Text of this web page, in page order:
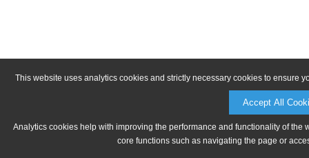
This website uses analytics cookies and strictly necessary cookies to ensure
Accept All
Analytics cookies help with improving the performance and functionality of
core functions such as navigating the page or